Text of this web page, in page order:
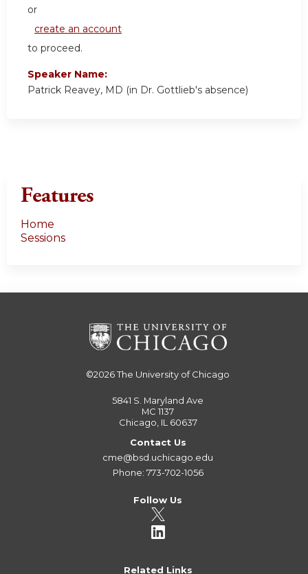
or
create an account
to proceed.
Speaker Name:
Patrick Reavey, MD (in Dr. Gottlieb's absence)
Features
Home
Sessions
©2026The University of Chicago
5841 S. Maryland Ave
MC 1137
Chicago, IL 60637
Contact Us
cme@bsd.uchicago.edu
Phone: 773-702-1056
Follow Us
Related Links